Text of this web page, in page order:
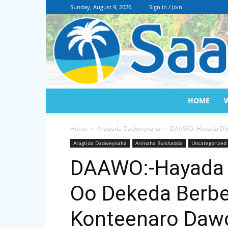
Sunday, August 9, 2026 Sign in / Join
HOME
Home Aragtida Dadweynaha DAAWO:-Hayada
Aragtida Dadweynaha Arimaha Bulshadda Uncategorized
DAAWO:-
Oo Dekeda
Konteenaro